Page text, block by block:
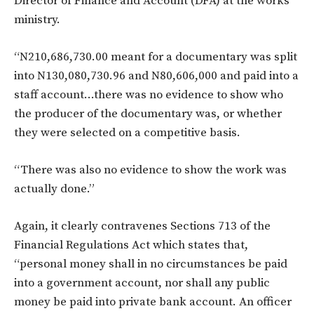
ministry.
“N210,686,730.00 meant for a documentary was split
into N130,080,730.96 and N80,606,000 and paid into a
staff account…there was no evidence to show who
the producer of the documentary was, or whether
they were selected on a competitive basis.
“There was also no evidence to show the work was
actually done.”
Again, it clearly contravenes Sections 713 of the
Financial Regulations Act which states that,
“personal money shall in no circumstances be paid
into a government account, nor shall any public
money be paid into private bank account. An officer